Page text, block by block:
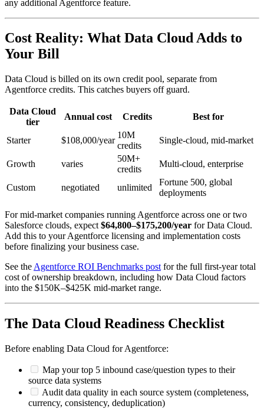
any additional Agentforce feature.
Cost Reality: What Data Cloud Adds to
Your Bill
Data Cloud is billed on its own credit pool, separate from
Agentforce credits. This catches buyers off guard.
Data Cloud
tier
Annual cost Credits Best for
Starter $108,000/year
10M
credits
Single-cloud, mid-market
Growth varies
50M+
credits
Multi-cloud, enterprise
Custom negotiated unlimited
Fortune 500, global
deployments
For mid-market companies running Agentforce across one or two
Salesforce clouds, expect $64,800–$175,200/year for Data Cloud.
Add this to your Agentforce licensing and implementation costs
before finalizing your business case.
See the Agentforce ROI Benchmarks post for the full first-year total
cost of ownership breakdown, including how Data Cloud factors
into the $150K–$425K mid-market range.
The Data Cloud Readiness Checklist
Before enabling Data Cloud for Agentforce:
Map your top 5 inbound case/question types to their
source data systems
Audit data quality in each source system (completeness,
currency, consistency, deduplication)